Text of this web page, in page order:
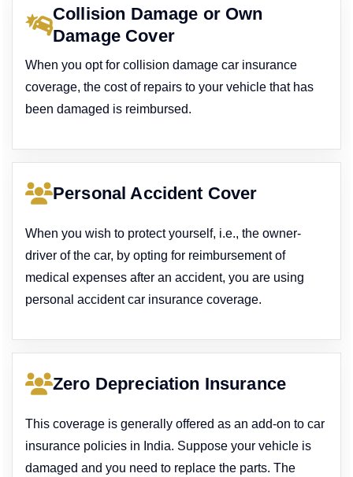
Collision Damage or Own
Damage Cover
When you opt for collision damage car insurance
coverage, the cost of repairs to your vehicle that has
been damaged is reimbursed.
Personal Accident Cover
When you wish to protect yourself, i.e., the owner-
driver of the car, by opting for reimbursement of
medical expenses after an accident, you are using
personal accident car insurance coverage.
Zero Depreciation Insurance
This coverage is generally offered as an add-on to car
insurance policies in India. Suppose your vehicle is
damaged and you need to replace the parts. The